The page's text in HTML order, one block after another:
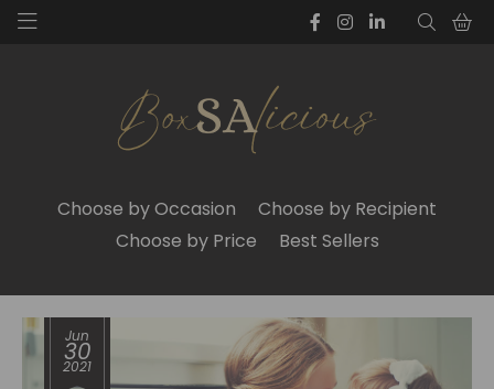
Choose by Occasion
Choose by Recipient
Choose by Price
Best Sellers
Jun
30
2021